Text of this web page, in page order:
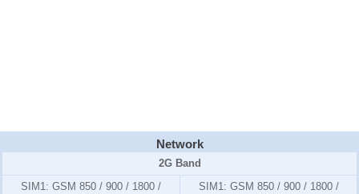
Network
2G Band
SIM1: GSM 850 / 900 / 1800 /
SIM1: GSM 850 / 900 / 1800 /